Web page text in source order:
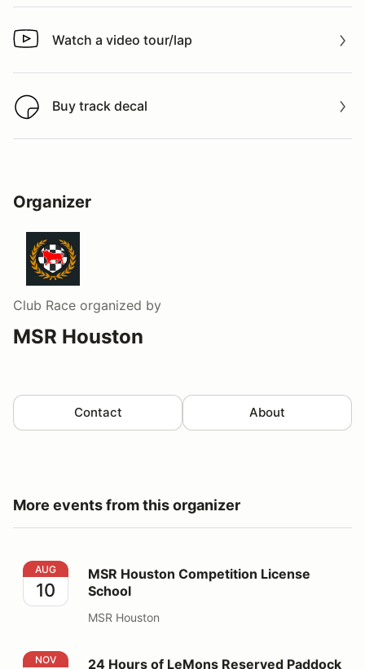
Watch a video tour/lap
Watch a video tour/lap
Buy track decal
Buy track decal
Organizer
Club Race organized by
MSR Houston
Contact About
More events from this organizer
MSR Houston Competition License School
AUG
10
MSR Houston Competition License
School
MSR Houston
24 Hours of LeMons Reserved Paddock Parking
NOV 24 Hours of LeMons Reserved Paddock